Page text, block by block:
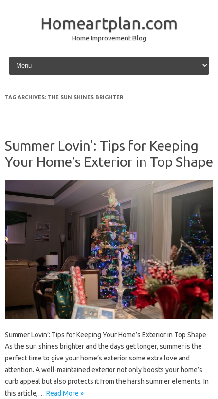
Homeartplan.com
Home Improvement Blog
Skip to content
TAG ARCHIVES: THE SUN SHINES BRIGHTER
Summer Lovin’: Tips for Keeping
Your Home’s Exterior in Top Shape
Summer Lovin’: Tips for Keeping Your Home’s Exterior in Top Shape
As the sun shines brighter and the days get longer, summer is the
perfect time to give your home’s exterior some extra love and
attention. A well-maintained exterior not only boosts your home’s
curb appeal but also protects it from the harsh summer elements. In
this article,… Read More »